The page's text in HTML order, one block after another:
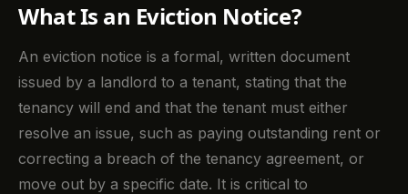
What Is an Eviction Notice?
An eviction notice is a formal, written document
issued by a landlord to a tenant, stating that the
tenancy will end and that the tenant must either
resolve an issue, such as paying outstanding rent or
correcting a breach of the tenancy agreement, or
move out by a specific date. It is critical to